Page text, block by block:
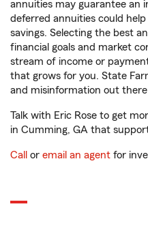
annuities may guarantee an
deferred annuities could
savings. Selecting the best
financial goals and market
stream of income or
that grows for you. State
and misinformation out
Talk with Eric Rose to get
in Cumming, GA that
Call or email an agent for